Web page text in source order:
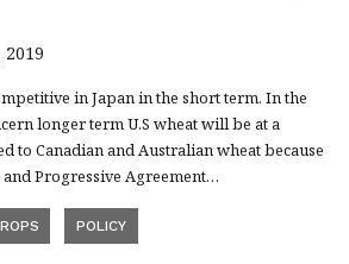
in Japan in the short term. In the
longer term U.S wheat will be at a
to Canadian and Australian wheat because
Progressive Agreement…
POLICY